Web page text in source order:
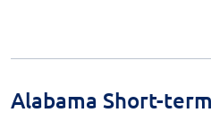
decisions regarding payday
Alabama Short-